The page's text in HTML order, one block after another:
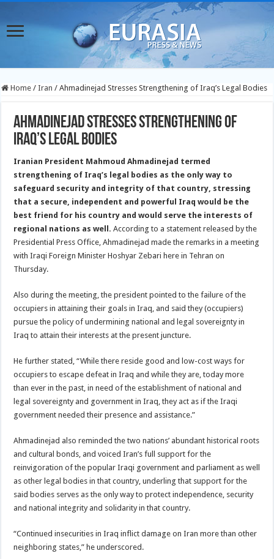
Home / Iran / Ahmadinejad Stresses Strengthening of Iraq’s Legal Bodies
Ahmadinejad Stresses Strengthening of
Iraq’s Legal Bodies
Iranian President Mahmoud Ahmadinejad termed
strengthening of Iraq’s legal bodies as the only way to
safeguard security and integrity of that country, stressing
that a secure, independent and powerful Iraq would be the
best friend for his country and would serve the interests of
regional nations as well.According to a statement released by the
Presidential Press Office, Ahmadinejad made the remarks in a meeting
with Iraqi Foreign Minister Hoshyar Zebari here in Tehran on
Thursday.
Also during the meeting, the president pointed to the failure of the
occupiers in attaining their goals in Iraq, and said they (occupiers)
pursue the policy of undermining national and legal sovereignty in
Iraq to attain their interests at the present juncture.
He further stated, “While there reside good and low-cost ways for
occupiers to escape defeat in Iraq and while they are, today more
than ever in the past, in need of the establishment of national and
legal sovereignty and government in Iraq, they act as if the Iraqi
government needed their presence and assistance.”
Ahmadinejad also reminded the two nations’ abundant historical roots
and cultural bonds, and voiced Iran’s full support for the
reinvigoration of the popular Iraqi government and parliament as well
as other legal bodies in that country, underling that support for the
said bodies serves as the only way to protect independence, security
and national integrity and solidarity in that country.
“Continued insecurities in Iraq inflict damage on Iran more than other
neighboring states,” he underscored.